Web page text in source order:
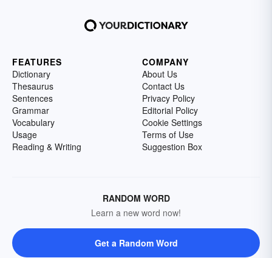
FEATURES
Dictionary
Thesaurus
Sentences
Grammar
Vocabulary
Usage
Reading & Writing
COMPANY
About Us
Contact Us
Privacy Policy
Editorial Policy
Cookie Settings
Terms of Use
Suggestion Box
RANDOM WORD
Learn a new word now!
Get a Random Word